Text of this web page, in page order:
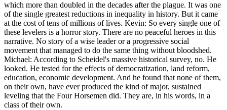
which more than doubled in the decades after the plague. It was one
of the single greatest reductions in inequality in history. But it came
at the cost of tens of millions of lives. Kevin: So every single one of
these levelers is a horror story. There are no peaceful heroes in this
narrative. No story of a wise leader or a progressive social
movement that managed to do the same thing without bloodshed.
Michael: According to Scheidel's massive historical survey, no. He
looked. He tested for the effects of democratization, land reform,
education, economic development. And he found that none of them,
on their own, have ever produced the kind of major, sustained
leveling that the Four Horsemen did. They are, in his words, in a
class of their own.